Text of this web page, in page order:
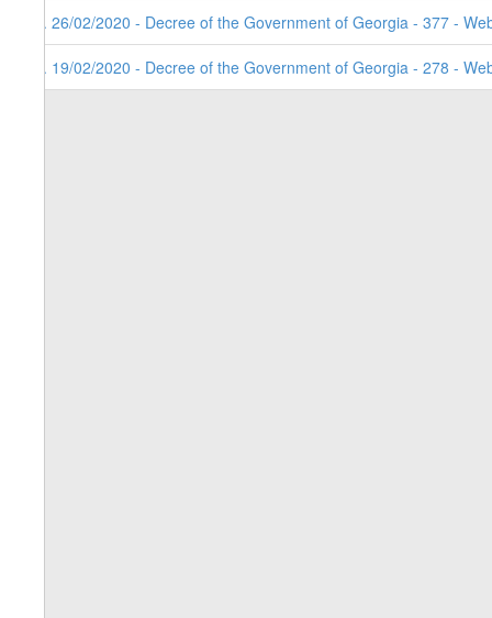
2. 26/02/2020 - Decree of the Government of Georgia - 377 -
1. 19/02/2020 - Decree of the Government of Georgia - 278 -